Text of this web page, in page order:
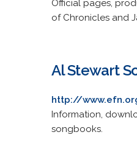
Official pages,
of Chronicles and
Al Stewart
http://
Information,
songbooks.